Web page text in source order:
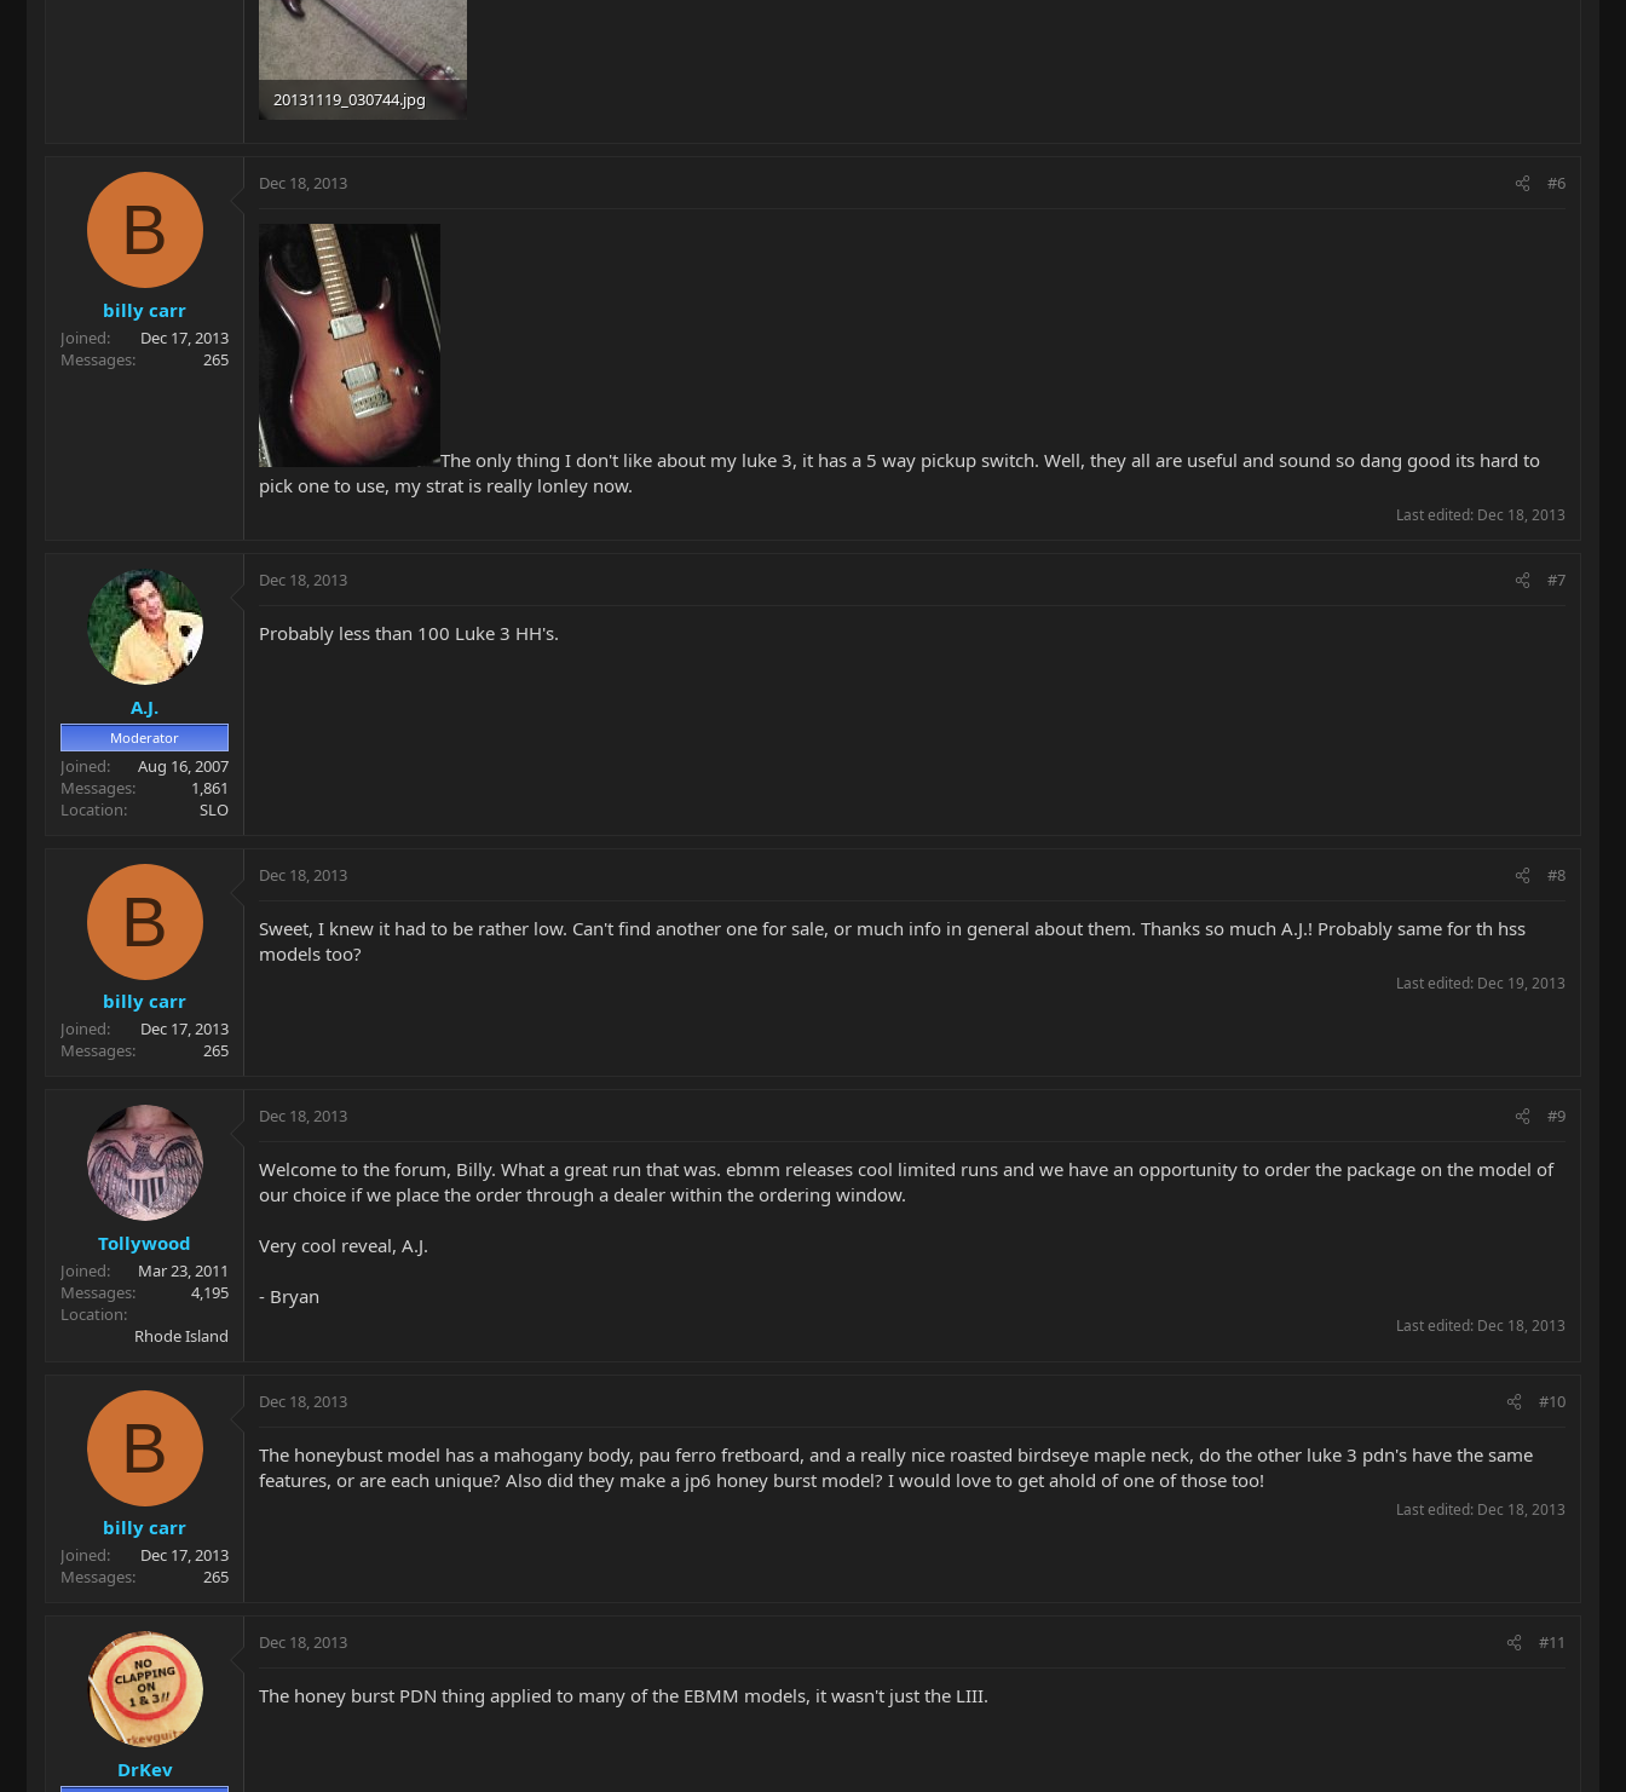
20131119_030744.jpg
B
billy carr
Joined
Dec 17, 2013
Messages
265
Dec 18, 2013 #6
The only thing I don't like about my luke 3, it has a 5 way pickup switch. Well, they all are useful and sound so dang good its hard to
pick one to use, my strat is really lonley now.
Last edited: Dec 18, 2013
A.J.
Moderator
Joined
Aug 16, 2007
Messages
1,861
Location
SLO
Dec 18, 2013 #7
Probably less than 100 Luke 3 HH's.
B
billy carr
Joined
Dec 17, 2013
Messages
265
Dec 18, 2013 #8
Sweet, I knew it had to be rather low. Can't find another one for sale, or much info in general about them. Thanks so much A.J.! Probably same for th hss
models too?
Last edited: Dec 19, 2013
Tollywood
Joined
Mar 23, 2011
Messages
4,195
Location
Rhode Island
Dec 18, 2013 #9
Welcome to the forum, Billy. What a great run that was. ebmm releases cool limited runs and we have an opportunity to order the package on the model of
our choice if we place the order through a dealer within the ordering window.
Very cool reveal, A.J.
- Bryan
Last edited: Dec 18, 2013
B
billy carr
Joined
Dec 17, 2013
Messages
265
Dec 18, 2013 #10
The honeybust model has a mahogany body, pau ferro fretboard, and a really nice roasted birdseye maple neck, do the other luke 3 pdn's have the same
features, or are each unique? Also did they make a jp6 honey burst model? I would love to get ahold of one of those too!
Last edited: Dec 18, 2013
DrKev
Dec 18, 2013 #11
The honey burst PDN thing applied to many of the EBMM models, it wasn't just the LIII.